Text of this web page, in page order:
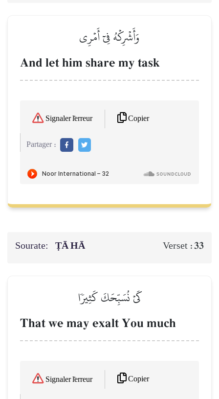
وَأَشۡرِكۡهُ فِيٓ أَمۡرِي
And let him share my task
Signaler l'erreur Copier
Partager :
Sourate: ṬĀ HĀ Verset :33
كَيۡ نُسَبِّحَكَ كَثِيرٗا
That we may exalt You much
Signaler l'erreur Copier